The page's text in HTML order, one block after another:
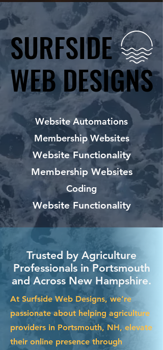
SURFSIDE
WEB DESIGNS
SURFSIDE
WEB DESIGNS
Website Automations
Membership Websites
Website Functionality
Membership Websites
Coding
Website Functionality
Trusted by Agriculture
Professionals in Portsmouth
and Across New Hampshire.
At Surfside Web Designs, we’re
passionate about helping agriculture
providers in Portsmouth, NH, elevate
their online presence through